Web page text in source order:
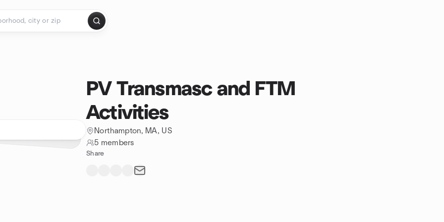
PV Transmasc and FTM
Activities
Northampton, MA, US
5 members
Share